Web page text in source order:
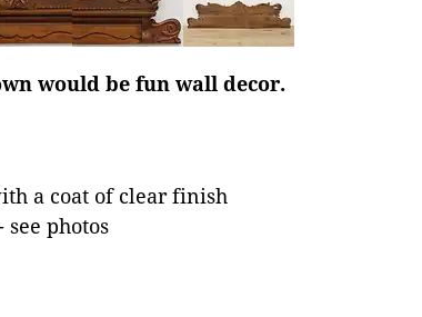
would be fun wall decor.
a coat of clear finish
photos